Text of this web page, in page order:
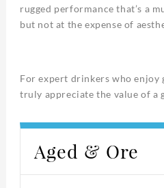
rugged performance that’s a
but not at the expense of
For expert drinkers who enjoy
truly appreciate the value of a
Aged & Ore